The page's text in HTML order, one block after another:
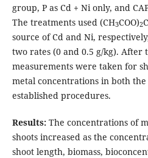
group, P as Cd + Ni only, and
The treatments used (CH3COO)2
source of Cd and Ni,
two rates (0 and 0.5 g/kg).
measurements were taken for
metal concentrations in both the
established procedures.
Results:The concentrations of
shoots increased as the
shoot length, biomass,